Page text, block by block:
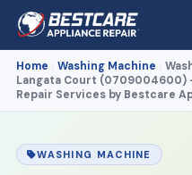
Home Washing Machine
Langata Court (0709004600)
Repair Services by Bestcare
WASHING MACHINE